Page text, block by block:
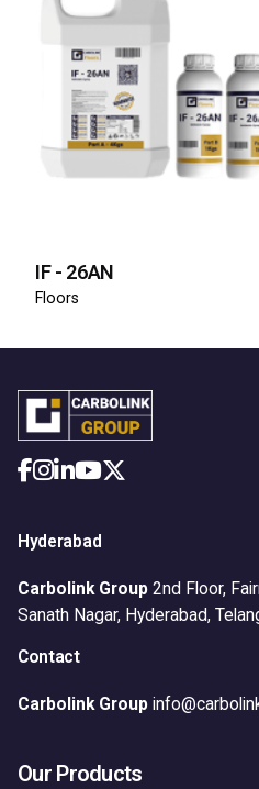
IF - 26AN
Floors
Hyderabad
Carbolink Group 2nd Floor,
Sanath Nagar, Hyderabad,
Contact
Carbolink Group
Our Products